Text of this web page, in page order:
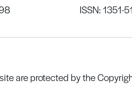
ISSN: 1351-
are protected by the